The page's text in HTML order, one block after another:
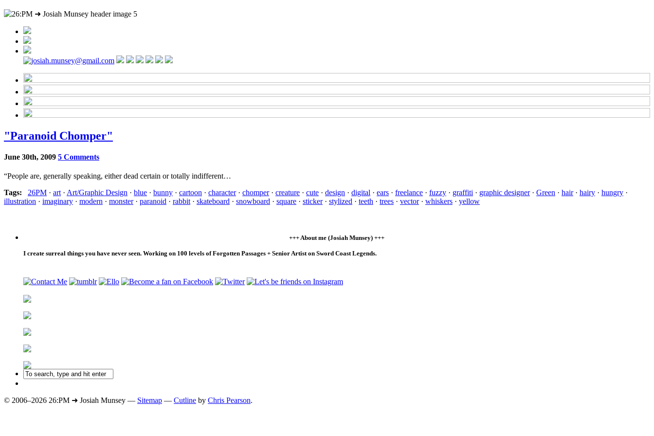
"Paranoid Chomper"
June 30th, 2009 5 Comments
“People are, generally speaking, either dead certain or totally indifferent…
Tags:
26PM · art · Art/Graphic Design · blue · bunny · cartoon · character· chomper· creature · cute · design · digital · ears · freelance · fuzzy · graffiti · graphic designer· Green · hair· hairy · hungry ·
illustration · imaginary · modern · monster· paranoid · rabbit · skateboard · snowboard · square · sticker· stylized · teeth · trees · vector· whiskers · yellow
+++ About me (Josiah Munsey) +++
I create surreal things you have never seen. Working on 100 levels of Forgotten Passages + Senior Artist on Sword Coast Legends.
© 2006–2026 26:PM ➜ Josiah Munsey — Sitemap — Cutline by Chris Pearson.